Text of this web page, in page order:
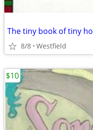
The tiny book of tiny
8/8 Westfield
$10